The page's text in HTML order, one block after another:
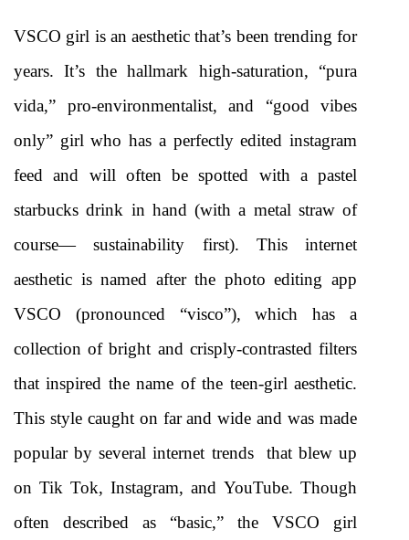
VSCO girl is an aesthetic that’s been trending for
years. It’s the hallmark high-saturation, “pura
vida,” pro-environmentalist, and “good vibes
only” girl who has a perfectly edited instagram
feed and will often be spotted with a pastel
starbucks drink in hand (with a metal straw of
course— sustainability first). This internet
aesthetic is named after the photo editing app
VSCO (pronounced “visco”), which has a
collection of bright and crisply-contrasted filters
that inspired the name of the teen-girl aesthetic.
This style caught on far and wide and was made
popular by several internet trends  that blew up
on Tik Tok, Instagram, and YouTube. Though
often described as “basic,” the VSCO girl